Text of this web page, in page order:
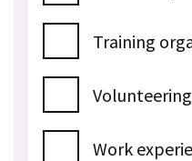
Training
Work